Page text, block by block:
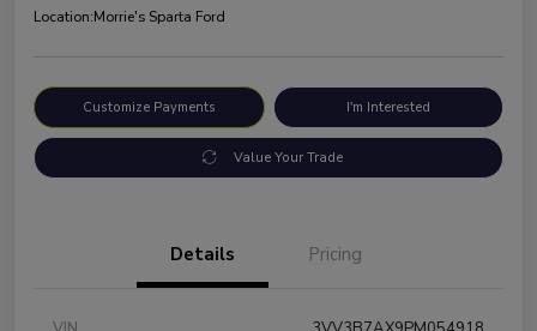
Location:Morrie's Sparta Ford
Customize Payments I'm Interested
Value Your Trade
Details Pricing